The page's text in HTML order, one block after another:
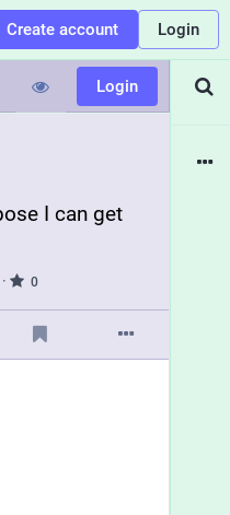
Create account Login
Login
I can get
· 0